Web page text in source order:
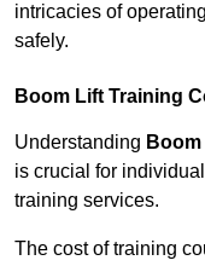
intricacies of
safely.
Boom Lift Training
Understanding
is crucial for
training services.
The cost of training